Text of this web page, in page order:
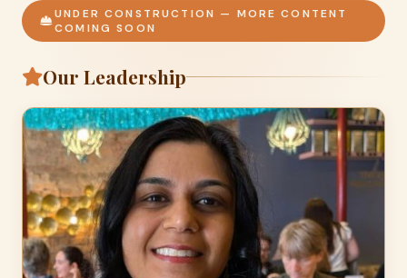
UNDER CONSTRUCTION — MORE CONTENT
COMING SOON
Our Leadership